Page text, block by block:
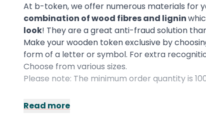
At b-token, we offer numerous materials for
combination of wood fibres and lignin
look! They are a great anti-fraud solution
Make your wooden token exclusive by
form of a letter or symbol. For extra
Choose from various sizes.
Please note: The minimum order quantity is
Read more